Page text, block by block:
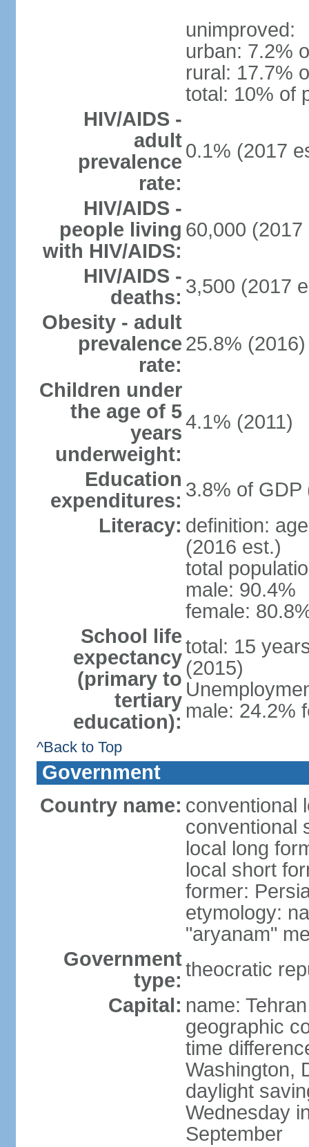
unimproved:
urban: 7.2%
rural: 17.7%
total: 10% of
HIV/AIDS -
adult
prevalence
rate:
0.1% (2017
HIV/AIDS -
people living
with HIV/AIDS:
60,000 (2017
HIV/AIDS -
deaths: 3,500 (2017
Obesity - adult
prevalence
rate:
25.8% (2016)
Children under
the age of 5
years
underweight:
4.1% (2011)
Education
expenditures: 3.8% of GDP
Literacy: definition:
(2016 est.)
total
male: 90.4%
female:
School life
expectancy
(primary to
tertiary
education):
total: 15
(2015)
male: 24.2%
^Back to Top
Government
Country name: conventional
conventional
local long
local short
former:
etymology:
"aryanam"
Government
type: theocratic
Capital: name: Tehran
geographic
time
Washington,
daylight
Wednesday
September